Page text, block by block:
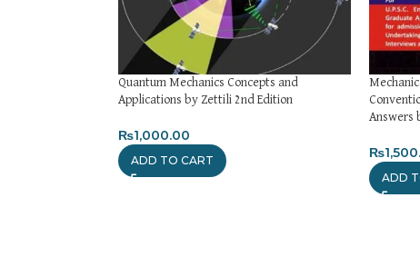
Quantum Mechanics Concepts and
Applications by Zettili 2nd Edition
₨1,000.00
ADD TO CART
Answers
₨
ADD